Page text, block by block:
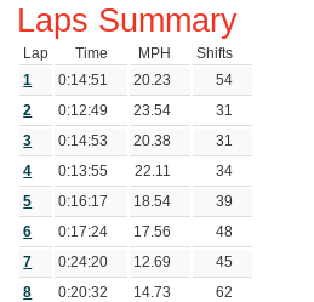
Laps Summary
Lap Time MPH
Shifts
1
0:14:51 20.23 54
2 0:12:49 23.54 31
3 0:14:53 20.38 31
4 0:13:55 22.11 34
5 0:16:17 18.54 39
6 0:17:24 17.56 48
7 0:24:20 12.69 45
8 0:20:32 14.73 62